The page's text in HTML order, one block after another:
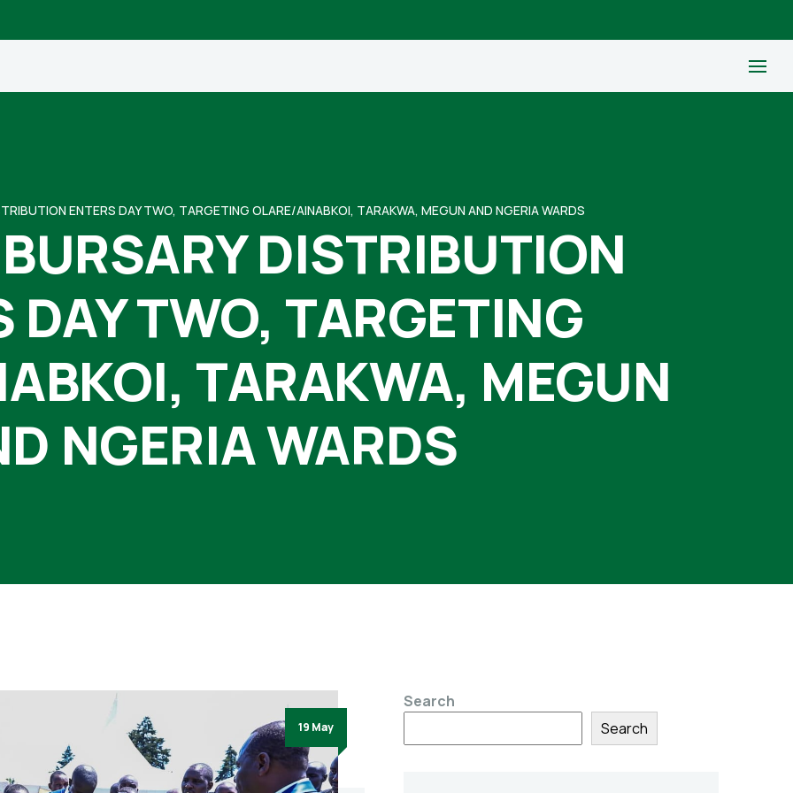
ENTERS DAY TWO, TARGETING OLARE/AINABKOI, TARAKWA, MEGUN AND NGERIA WARDS
DISTRIBUTION
DAY TWO, TARGETING
TARAKWA, MEGUN
NGERIA WARDS
19 May
Search
Search